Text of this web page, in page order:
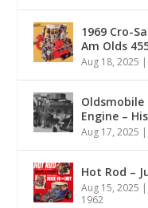
1969 Cro-
Am Olds
Aug 18, 2025
Oldsmobile
Engine –
Aug 17, 2025
Hot Rod –
Aug 15, 2025
1962